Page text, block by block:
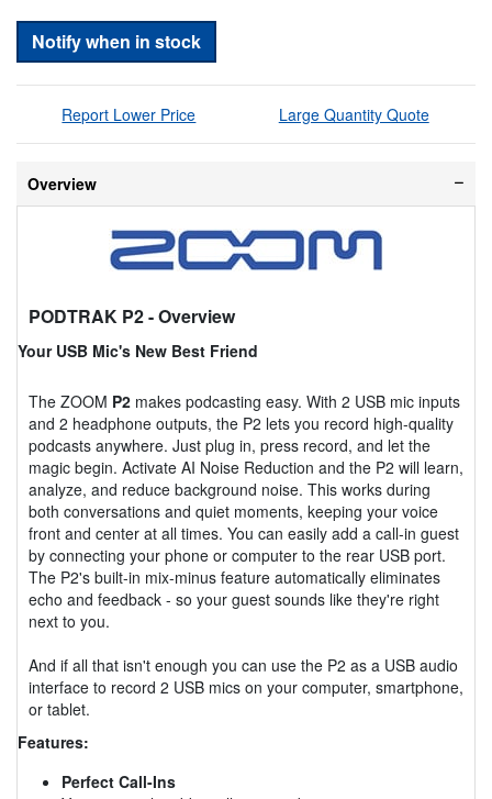
Notify when in stock
Report Lower Price Large Quantity Quote
Overview
PODTRAK P2- Overview
Your USB Mic's New Best Friend
The ZOOM P2 makes podcasting easy. With 2 USB mic inputs
and 2 headphone outputs, the P2 lets you record high-quality
podcasts anywhere. Just plug in, press record, and let the
magic begin. Activate AI Noise Reduction and the P2 will learn,
analyze, and reduce background noise. This works during
both conversations and quiet moments, keeping your voice
front and center at all times. You can easily add a call-in guest
by connecting your phone or computer to the rear USB port.
The P2's built-in mix-minus feature automatically eliminates
echo and feedback - so your guest sounds like they're right
next to you.
And if all that isn't enough you can use the P2 as a USB audio
interface to record 2 USB mics on your computer, smartphone,
or tablet.
Features:
Perfect Call-Ins